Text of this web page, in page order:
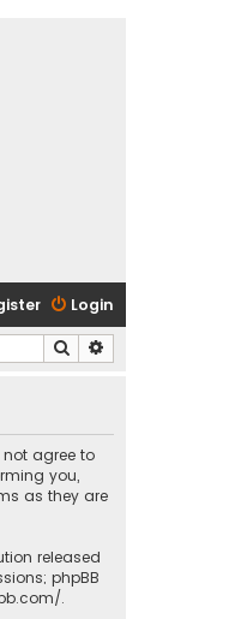
Login
Search
not agree to
you,
as they are
released
phpBB
.